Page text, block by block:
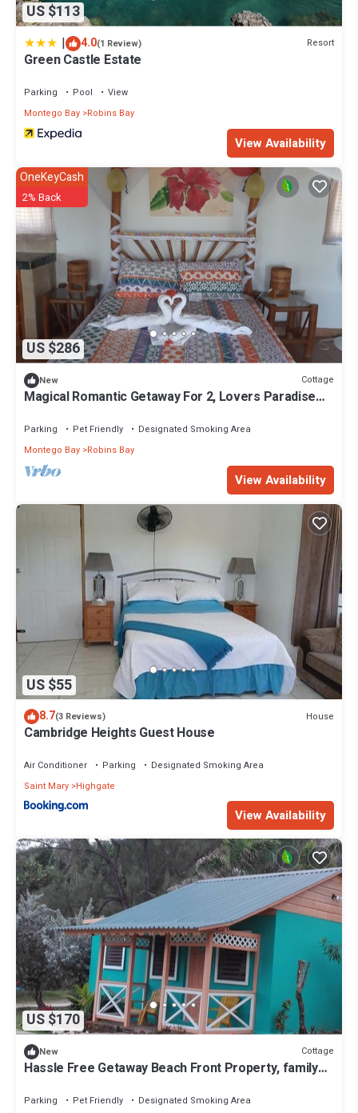
US $113
| 4.0(1 Review) Resort
Green Castle Estate
Parking Pool
View
Montego Bay Robins Bay
View Availability
US $286
OneKeyCash
2% Back
New Cottage
Magical Romantic Getaway For 2, Lovers Paradise
Parking Pet Friendly
Designated Smoking Area
Montego Bay Robins Bay
View Availability
US $55
8.7(3 Reviews) House
Cambridge Heights Guest House
Air Conditioner Parking
Designated Smoking Area
Saint Mary Highgate
View Availability
US $170
New Cottage
Hassle Free Getaway Beach Front Property, family
Parking Pet Friendly
Designated Smoking Area